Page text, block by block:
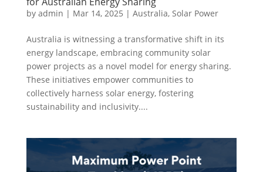
by admin | Mar 14, 2025 | Australia, Solar Power
Australia is witnessing a transformative shift in its
energy landscape, embracing community solar
power projects as a novel model for energy sharing.
These initiatives empower communities to
collectively harness solar energy, fostering
sustainability and inclusivity....